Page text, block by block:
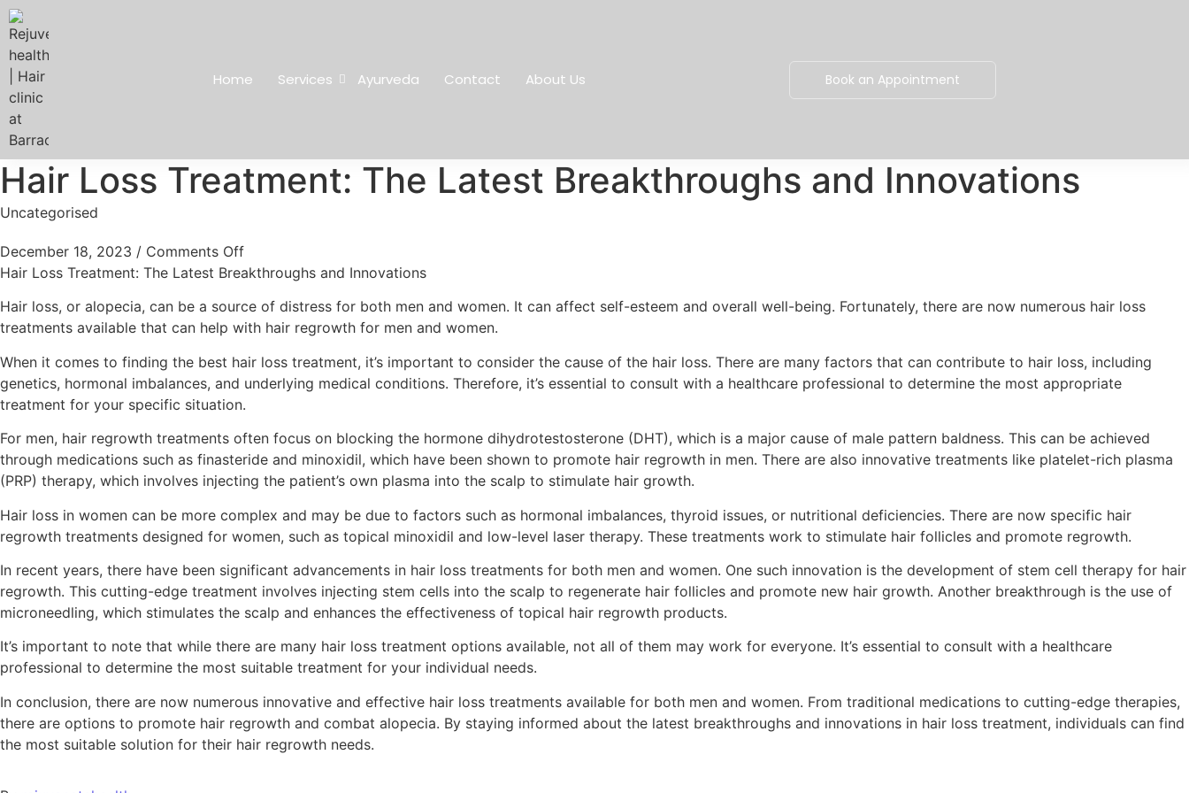
Home Services Ayurveda Contact About Us Book an Appointment
Hair Loss Treatment: The Latest Breakthroughs and Innovations
Uncategorised
December 18, 2023 / Comments Off
Hair Loss Treatment: The Latest Breakthroughs and Innovations
Hair loss, or alopecia, can be a source of distress for both men and women. It can affect self-esteem and overall well-being. Fortunately, there are now numerous hair loss
treatments available that can help with hair regrowth for men and women.
When it comes to finding the best hair loss treatment, it’s important to consider the cause of the hair loss. There are many factors that can contribute to hair loss, including
genetics, hormonal imbalances, and underlying medical conditions. Therefore, it’s essential to consult with a healthcare professional to determine the most appropriate
treatment for your specific situation.
For men, hair regrowth treatments often focus on blocking the hormone dihydrotestosterone (DHT), which is a major cause of male pattern baldness. This can be achieved
through medications such as finasteride and minoxidil, which have been shown to promote hair regrowth in men. There are also innovative treatments like platelet-rich plasma
(PRP) therapy, which involves injecting the patient’s own plasma into the scalp to stimulate hair growth.
Hair loss in women can be more complex and may be due to factors such as hormonal imbalances, thyroid issues, or nutritional deficiencies. There are now specific hair
regrowth treatments designed for women, such as topical minoxidil and low-level laser therapy. These treatments work to stimulate hair follicles and promote regrowth.
In recent years, there have been significant advancements in hair loss treatments for both men and women. One such innovation is the development of stem cell therapy for hair
regrowth. This cutting-edge treatment involves injecting stem cells into the scalp to regenerate hair follicles and promote new hair growth. Another breakthrough is the use of
microneedling, which stimulates the scalp and enhances the effectiveness of topical hair regrowth products.
It’s important to note that while there are many hair loss treatment options available, not all of them may work for everyone. It’s essential to consult with a healthcare
professional to determine the most suitable treatment for your individual needs.
In conclusion, there are now numerous innovative and effective hair loss treatments available for both men and women. From traditional medications to cutting-edge therapies,
there are options to promote hair regrowth and combat alopecia. By staying informed about the latest breakthroughs and innovations in hair loss treatment, individuals can find
the most suitable solution for their hair regrowth needs.